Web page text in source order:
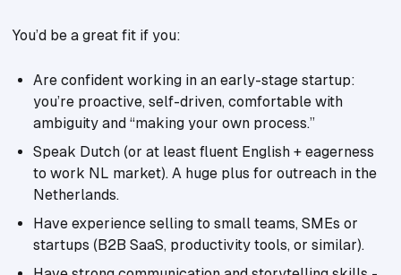
You’d be a great fit if you:
Are confident working in an early-stage startup:
you’re proactive, self-driven, comfortable with
ambiguity and “making your own process.”
Speak Dutch (or at least fluent English + eagerness
to work NL market). A huge plus for outreach in the
Netherlands.
Have experience selling to small teams, SMEs or
startups (B2B SaaS, productivity tools, or similar).